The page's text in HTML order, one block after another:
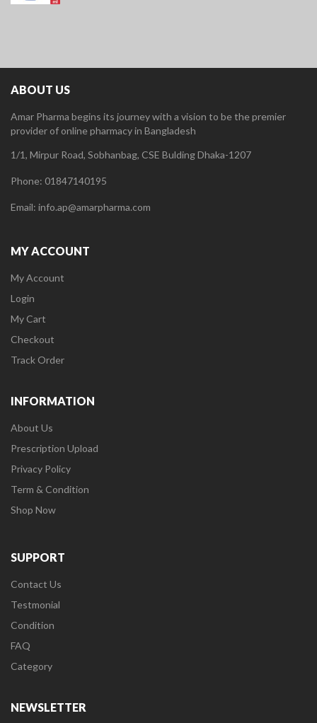
ABOUT US
Amar Pharma begins its journey with a vision to be the premier
provider of online pharmacy in Bangladesh
1/1, Mirpur Road, Sobhanbag, CSE Bulding Dhaka-1207
Phone: 01847140195
Email: info.ap@amarpharma.com
MY ACCOUNT
My Account
Login
My Cart
Checkout
Track Order
INFORMATION
About Us
Prescription Upload
Privacy Policy
Term & Condition
Shop Now
SUPPORT
Contact Us
Testmonial
Condition
FAQ
Category
NEWSLETTER